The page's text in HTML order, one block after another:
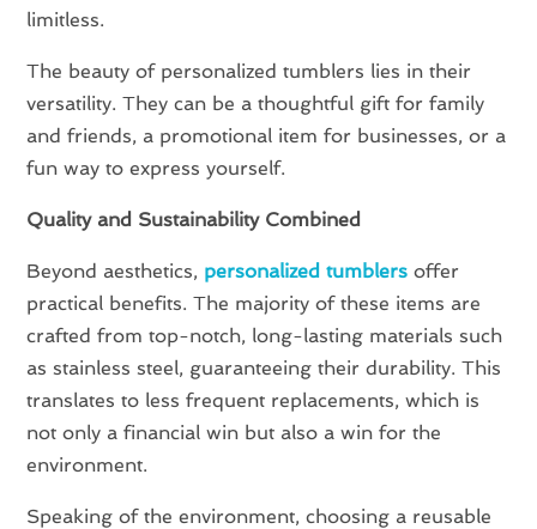
limitless.
The beauty of personalized tumblers lies in their
versatility. They can be a thoughtful gift for family
and friends, a promotional item for businesses, or a
fun way to express yourself.
Quality and Sustainability Combined
Beyond aesthetics, personalized tumblers offer
practical benefits. The majority of these items are
crafted from top-notch, long-lasting materials such
as stainless steel, guaranteeing their durability. This
translates to less frequent replacements, which is
not only a financial win but also a win for the
environment.
Speaking of the environment, choosing a reusable